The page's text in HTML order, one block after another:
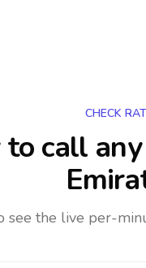
CHECK
call
see the live per-